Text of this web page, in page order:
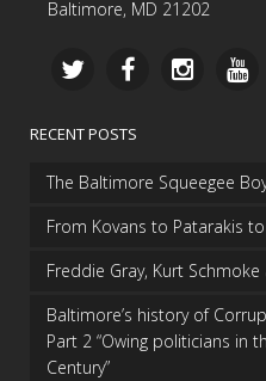
Baltimore, MD 21202
RECENT POSTS
The Baltimore Squeegee
From Kovans to Patarakis to
Freddie Gray, Kurt Schmoke
Baltimore’s history of
Part 2 “Owing politicians in
Century”